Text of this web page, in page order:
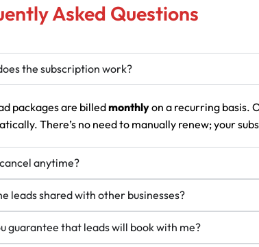
Asked Questions
the subscription work?
packages are billedmonthlyon a recurring basis.
There’s no need to manually renew; your
anytime?
leads shared with other businesses?
guarantee that leads will book with me?